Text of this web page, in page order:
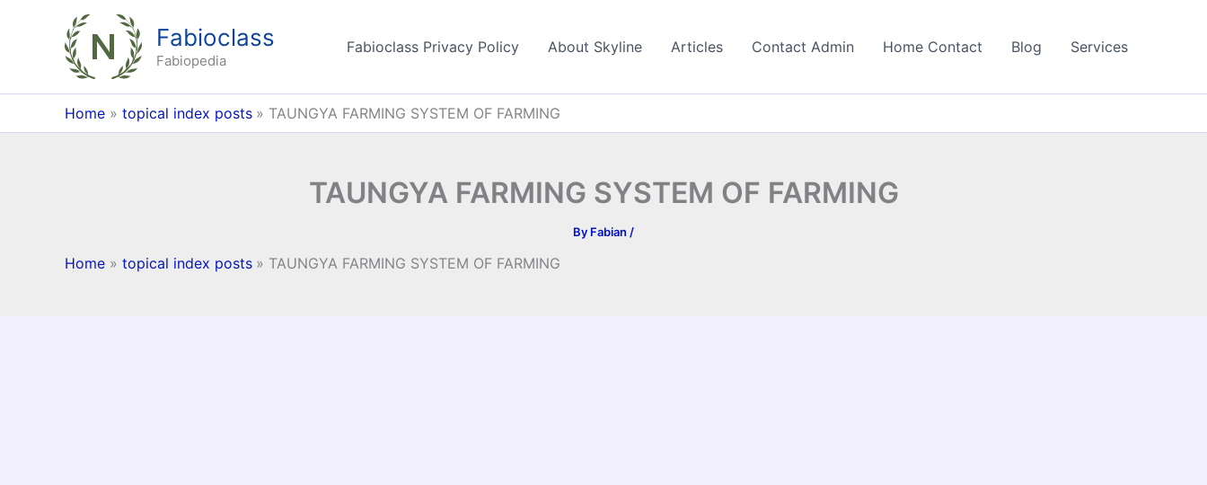
Fabioclass
Fabiopedia
Fabioclass Privacy Policy About Skyline Articles Contact Admin Home Contact Blog Services
Home topical index posts TAUNGYA FARMING SYSTEM OF FARMING
TAUNGYA FARMING SYSTEM OF FARMING
By Fabian /
Home topical index posts TAUNGYA FARMING SYSTEM OF FARMING